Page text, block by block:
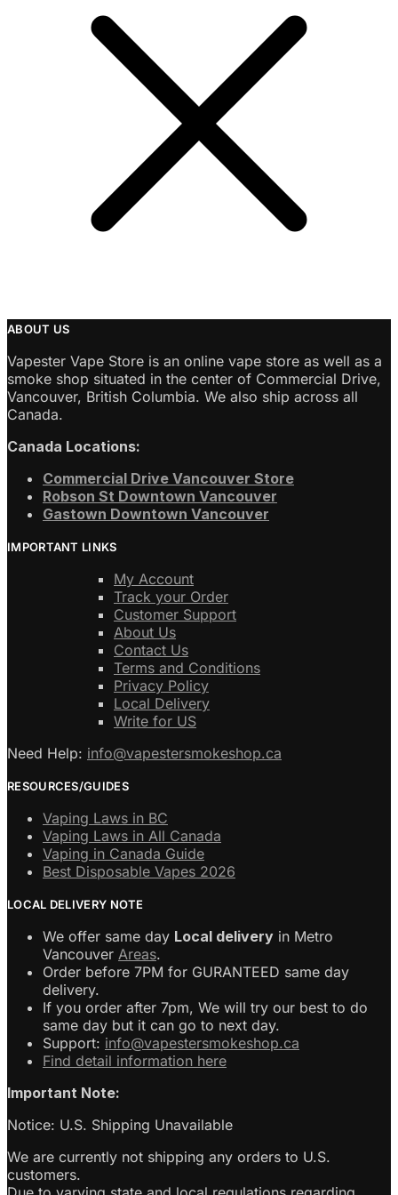
ABOUT US
Vapester Vape Store is an online vape store as well as a
smoke shop situated in the center of Commercial Drive,
Vancouver, British Columbia. We also ship across all
Canada.
Canada Locations:
Commercial Drive Vancouver Store
Robson St Downtown Vancouver
Gastown Downtown Vancouver
IMPORTANT LINKS
My Account
Track your Order
Customer Support
About Us
Contact Us
Terms and Conditions
Privacy Policy
Local Delivery
Write for US
Need Help: info@vapestersmokeshop.ca
RESOURCES/GUIDES
Vaping Laws in BC
Vaping Laws in All Canada
Vaping in Canada Guide
Best Disposable Vapes 2026
LOCAL DELIVERY NOTE
We offer same day Local delivery in Metro
Vancouver Areas.
Order before 7PM for GURANTEED same day
delivery.
If you order after 7pm, We will try our best to do
same day but it can go to next day.
Support: info@vapestersmokeshop.ca
Find detail information here
Important Note:
Notice: U.S. Shipping Unavailable
We are currently not shipping any orders to U.S.
customers.